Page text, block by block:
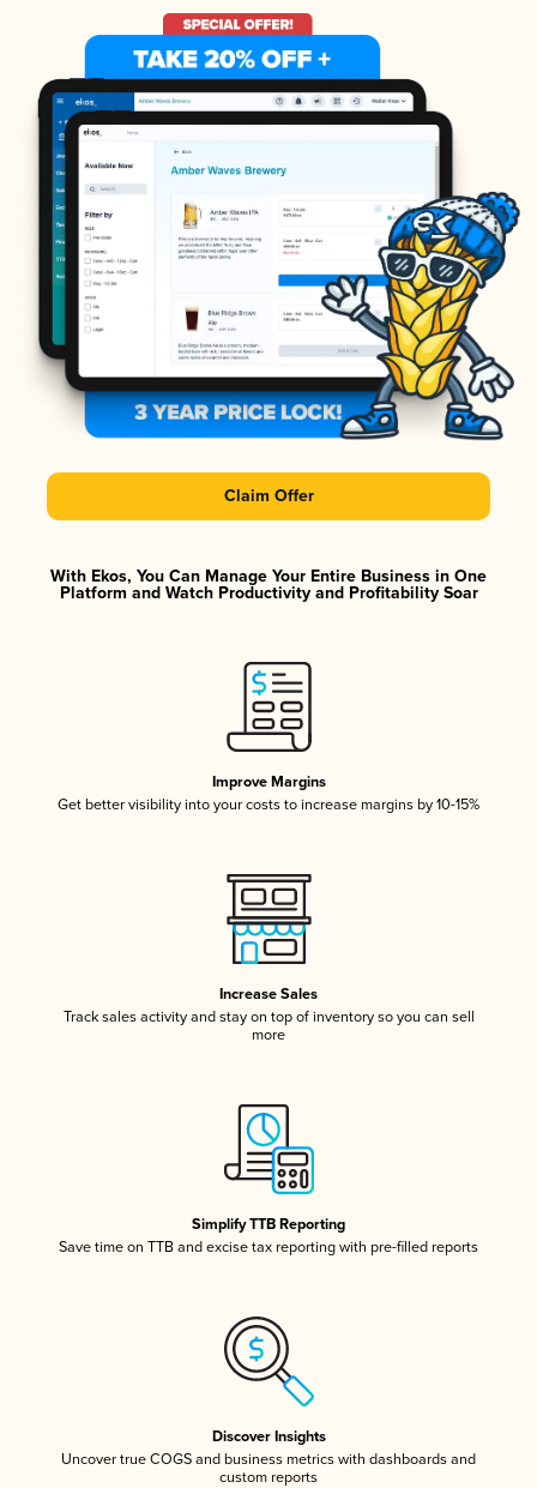
Claim Offer
With Ekos, You Can Manage Your Entire Business in One
Platform and Watch Productivity and Profitability Soar
Improve Margins
Get better visibility into your costs to increase margins by 10-15%
Increase Sales
Track sales activity and stay on top of inventory so you can sell
more
Simplify TTB Reporting
Save time on TTB and excise tax reporting with pre-filled reports
Discover Insights
Uncover true COGS and business metrics with dashboards and
custom reports